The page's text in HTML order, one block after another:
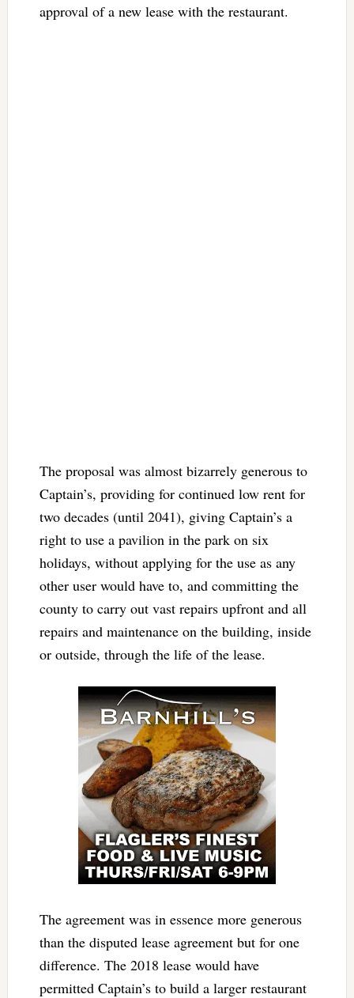
approval of a new lease with the restaurant.
The proposal was almost bizarrely generous to
Captain’s, providing for continued low rent for
two decades (until 2041), giving Captain’s a
right to use a pavilion in the park on six
holidays, without applying for the use as any
other user would have to, and committing the
county to carry out vast repairs upfront and all
repairs and maintenance on the building, inside
or outside, through the life of the lease.
The agreement was in essence more generous
than the disputed lease agreement but for one
difference. The 2018 lease would have
permitted Captain’s to build a larger restaurant